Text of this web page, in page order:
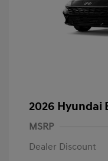
2026 Hyundai
MSRP
Dealer Discount